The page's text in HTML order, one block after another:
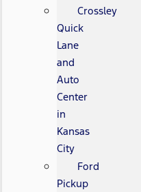
Crossley
Quick
Lane
and
Auto
Center
in
Kansas
City
Ford
Pickup